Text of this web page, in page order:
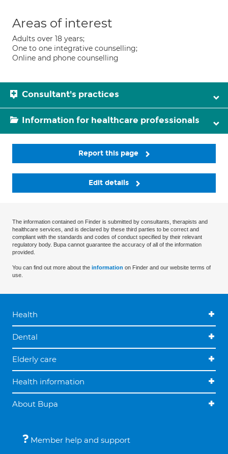
Areas of interest
Adults over 18 years;
One to one integrative counselling;
Online and phone counselling
Consultant's practices
Information for healthcare professionals
Report this page
Edit details
The information contained on Finder is submitted by consultants, therapists and
healthcare services, and is declared by these third parties to be correct and
compliant with the standards and codes of conduct specified by their relevant
regulatory body. Bupa cannot guarantee the accuracy of all of the information
provided.
You can find out more about the information on Finder and our website terms of
use.
Health
Dental
Elderly care
Health information
About Bupa
Member help and support